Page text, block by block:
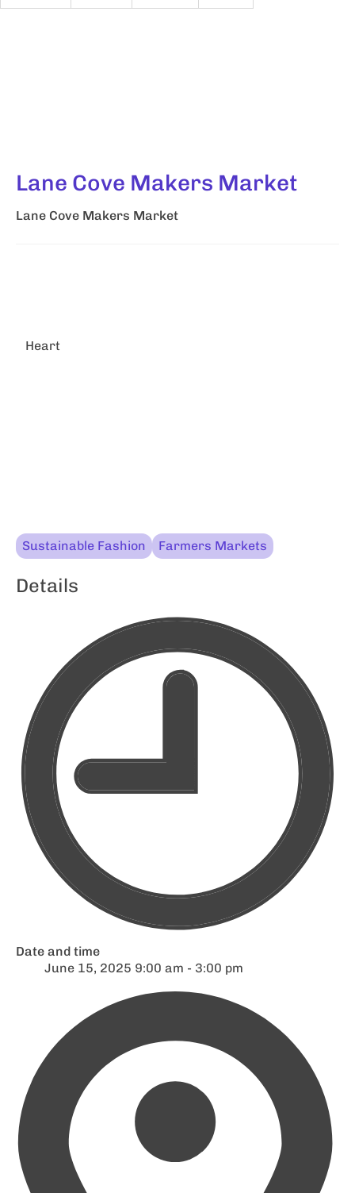
Lane Cove Makers Market
Lane Cove Makers Market
Heart
Sustainable Fashion Farmers Markets
Details
Date and time
June 15, 2025 9:00 am - 3:00 pm